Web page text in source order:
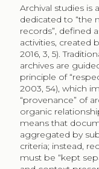
Archival studies is
dedicated to “the
records”, defined
activities, created
2016, 3, 5).
archives are
principle of
2003, 54), which
“provenance” of
organic
means that
aggregated by
criteria; instead,
must be “kept